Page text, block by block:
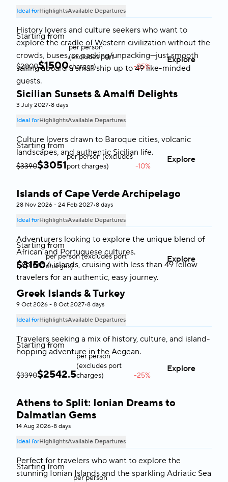
Ideal forHighlightsAvailable Departures
History lovers and culture seekers who want to
explore the cradle of Western civilization without the
crowds, buses, or packing/unpacking—just smooth
sailing aboard a small ship up to 49 like-minded
guests.
Starting from
$2000$1500
per person
(excludes port
charges)
-25%
Explore
Italy & Malta
Sicilian Sunsets & Amalfi Delights
3 July 2027•8 days
Ideal forHighlightsAvailable Departures
Culture lovers drawn to Baroque cities, volcanic
landscapes, and authentic Sicilian life.
Starting from
$3390$3051
per person (excludes
port charges)
-10%
Explore
Cape Verde
Islands of Cape Verde Archipelago
28 Nov 2026 - 24 Feb 2027•8 days
Ideal forHighlightsAvailable Departures
Adventurers looking to explore the unique blend of
African and Portuguese cultures.
Explore 6 islands, cruising with less than 49 fellow
travelers for an authentic, easy journey.
Starting from
$3150
per person (excludes port
charges)
Explore
Greece & Turkey
Greek Islands & Turkey
9 Oct 2026 - 8 Oct 2027•8 days
Ideal forHighlightsAvailable Departures
Travelers seeking a mix of history, culture, and island-
hopping adventure in the Aegean.
Starting from
$3390$2542.5
per person
(excludes port
charges)
-25%
Explore
Greece & Adriatic Sea
Athens to Split: Ionian Dreams to
Dalmatian Gems
14 Aug 2026•8 days
Ideal forHighlightsAvailable Departures
Perfect for travelers who want to explore the
stunning Ionian Islands and the sparkling Adriatic Sea
Starting from
per person